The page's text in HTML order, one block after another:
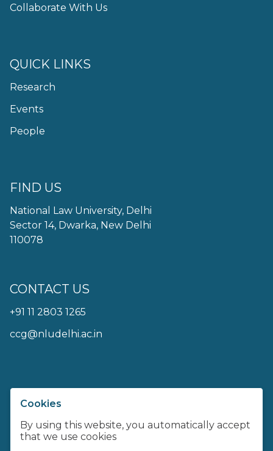
Collaborate With Us
QUICK LINKS
Research
Events
People
FIND US
National Law University, Delhi
Sector 14, Dwarka, New Delhi
110078
CONTACT US
+91 11 2803 1265
ccg@nludelhi.ac.in
NLU Delhi
Cookies
By using this website, you automatically accept
that we use cookies